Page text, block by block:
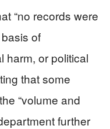
“no records were
of
harm, or political
that some
“volume and
further